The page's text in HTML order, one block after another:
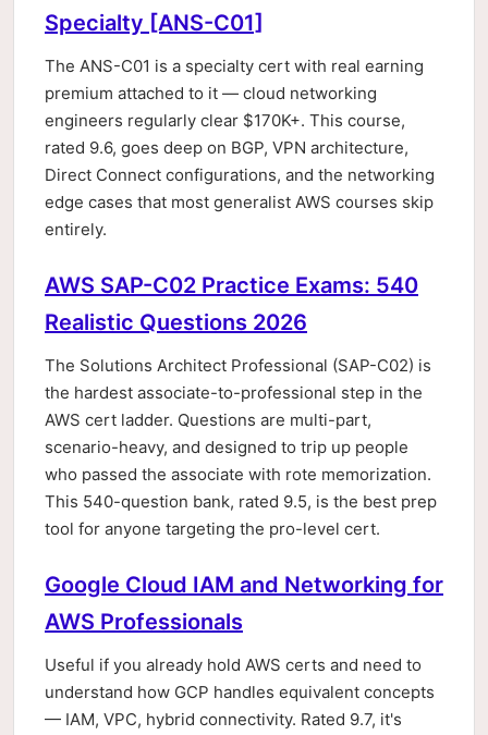
Specialty [ANS-C01]
The ANS-C01 is a specialty cert with real earning
premium attached to it — cloud networking
engineers regularly clear $170K+. This course,
rated 9.6, goes deep on BGP, VPN architecture,
Direct Connect configurations, and the networking
edge cases that most generalist AWS courses skip
entirely.
AWS SAP-C02 Practice Exams: 540
Realistic Questions 2026
The Solutions Architect Professional (SAP-C02) is
the hardest associate-to-professional step in the
AWS cert ladder. Questions are multi-part,
scenario-heavy, and designed to trip up people
who passed the associate with rote memorization.
This 540-question bank, rated 9.5, is the best prep
tool for anyone targeting the pro-level cert.
Google Cloud IAM and Networking for
AWS Professionals
Useful if you already hold AWS certs and need to
understand how GCP handles equivalent concepts
— IAM, VPC, hybrid connectivity. Rated 9.7, it's